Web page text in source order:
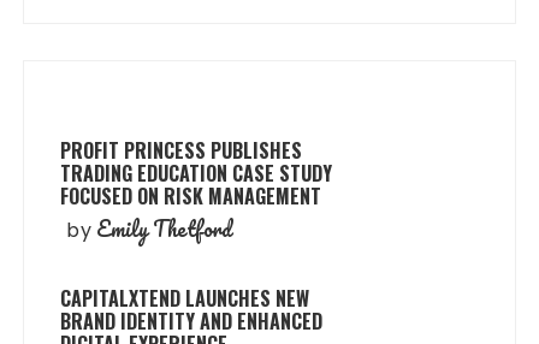
PROFIT PRINCESS PUBLISHES
TRADING EDUCATION CASE STUDY
FOCUSED ON RISK MANAGEMENT
by Emily Thetford
CAPITALXTEND LAUNCHES NEW
BRAND IDENTITY AND ENHANCED